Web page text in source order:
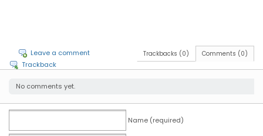
Comments (0)
Trackbacks (0)
Leave a comment
Trackback
No comments yet.
Name (required)